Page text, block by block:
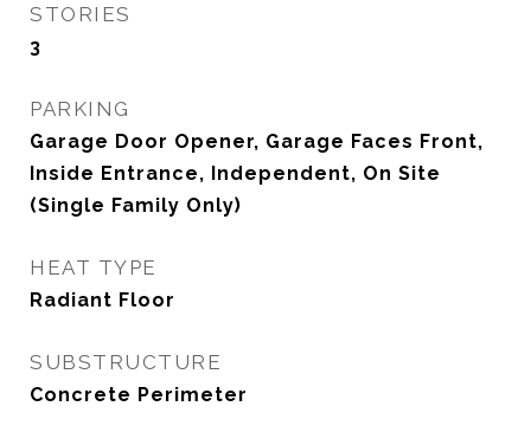
STORIES
3
PARKING
Garage Door Opener, Garage Faces Front,
Inside Entrance, Independent, On Site
(Single Family Only)
HEAT TYPE
Radiant Floor
SUBSTRUCTURE
Concrete Perimeter